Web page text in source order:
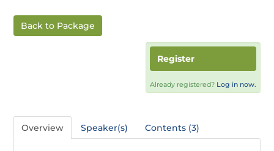
Back to Package
Register
Already registered? Log in now.
Overview Speaker(s) Contents (3)